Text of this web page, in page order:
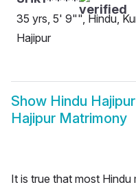
35 yrs, 5' 9"", Hindu,
Hajipur
Show Hindu
Hajipur Matrimony
It is true that most